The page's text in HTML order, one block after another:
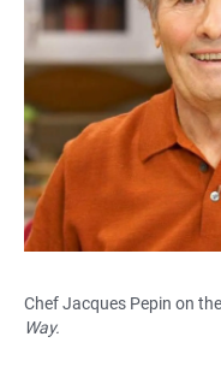
Chef Jacques Pepin on
Way.